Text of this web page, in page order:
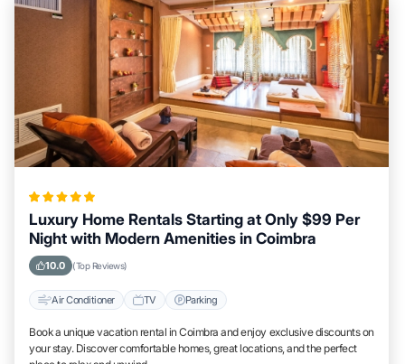
Luxury Home Rentals Starting at Only $99 Per
Night with Modern Amenities in Coimbra
10.0 (Top Reviews)
Air Conditioner TV Parking
Book a unique vacation rental in Coimbra and enjoy exclusive discounts on
your stay. Discover comfortable homes, great locations, and the perfect